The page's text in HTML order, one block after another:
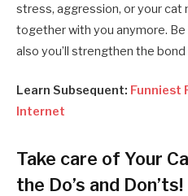
stress, aggression, or your cat
together with you anymore.
also you’ll strengthen the
Learn Subsequent: Funniest
Internet
Take care of Your
the Do’s and Don’ts!